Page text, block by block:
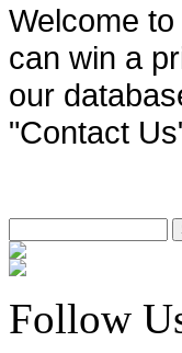
Welcome
can win a
our
"Contact
Follow